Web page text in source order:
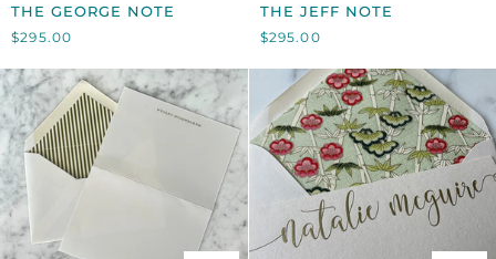
GEORGE
NOTE
THE GEORGE NOTE
$295.00
JEFF
NOTE
THE JEFF NOTE
$295.00